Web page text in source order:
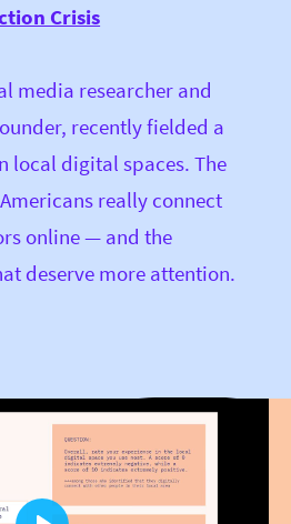
Crisis
media researcher and
recently fielded a
local digital spaces. The
really connect
online — and the
deserve more attention.